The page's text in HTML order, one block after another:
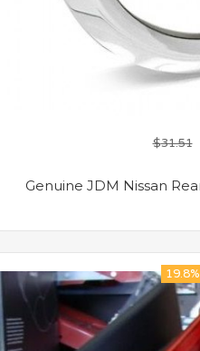
$31.51
Genuine JDM Nissan
19.8%